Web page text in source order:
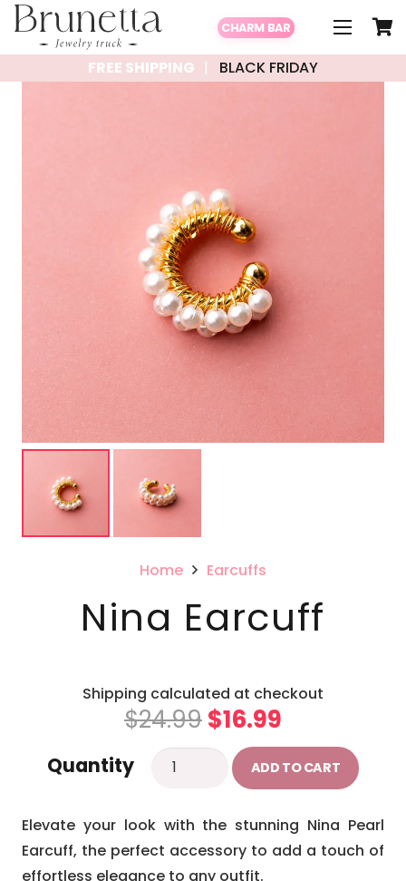
CHARM BAR
FREE SHIPPING BLACK FRIDAY
Home Earcuffs
Nina Earcuff
Shipping calculated at checkout
$24.99Original
price
was:
$24.99.
$16.99
price
is:
$16.99.
Quantity
Nina
ADD TO CART
Elevate your look with the stunning Nina Pearl
Earcuff, the perfect accessory to add a touch of
effortless elegance to any outfit.